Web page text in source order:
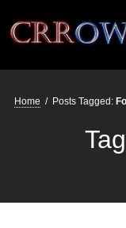
Crrow777
Belief is the
Home / Posts Tagged: